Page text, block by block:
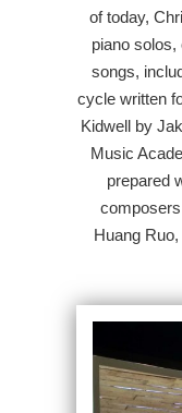
of today,
piano
songs,
cycle written
Kidwell by
Music
prepared
Huang